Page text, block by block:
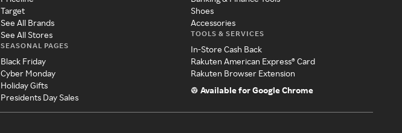
Target
See All Brands
See All Stores
SEASONAL PAGES
Black Friday
Cyber Monday
Holiday Gifts
Presidents Day Sales
Shoes
Accessories
TOOLS & SERVICES
In-Store Cash Back
Rakuten American Express® Card
Rakuten Browser Extension
Available for Google Chrome